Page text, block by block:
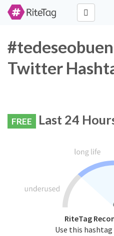
Twitter
FREE Last 24
RiteTag
Use this